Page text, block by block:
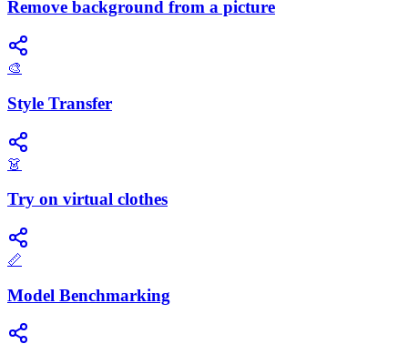
Remove background from a picture
🎨
Style Transfer
👗
Try on virtual clothes
📏
Model Benchmarking